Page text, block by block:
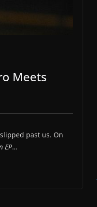
Meets
slipped past us. On
EP…